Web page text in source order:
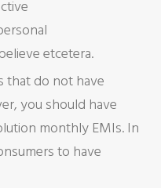
etcetera.
that do not have
you should have
monthly EMIs. In
to have